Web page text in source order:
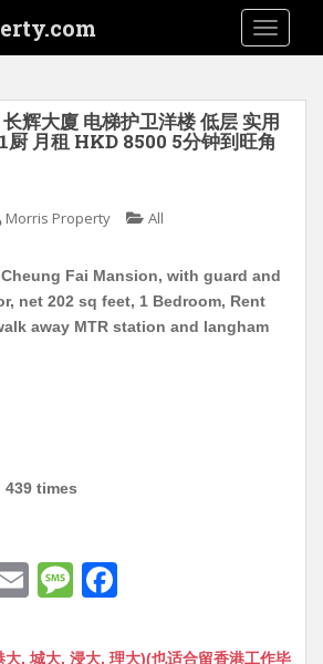
辉大廈 电梯护卫洋楼 低层 实用
厨 月租 HKD 8500 5分钟到旺角
Morris Property All
Fai Mansion, with guard and
net 202 sq feet, 1 Bedroom, Rent
away MTR station and langham
times
M
E
ai
M
s
c
, 城大, 浸大, 理大)(也适合留香港工作毕